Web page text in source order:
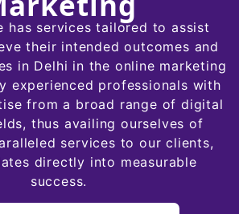
has services tailored to assist
their intended outcomes and
in Delhi in the online marketing
experienced professionals with
from a broad range of digital
thus availing ourselves of
services to our clients,
directly into measurable
success.